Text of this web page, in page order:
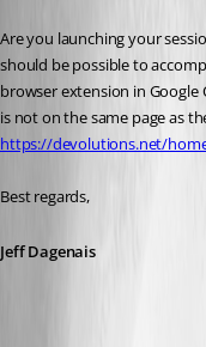
Are you launching your
should be possible to
browser extension in Google
https://devolutions.net/
Best regards,
Jeff Dagenais